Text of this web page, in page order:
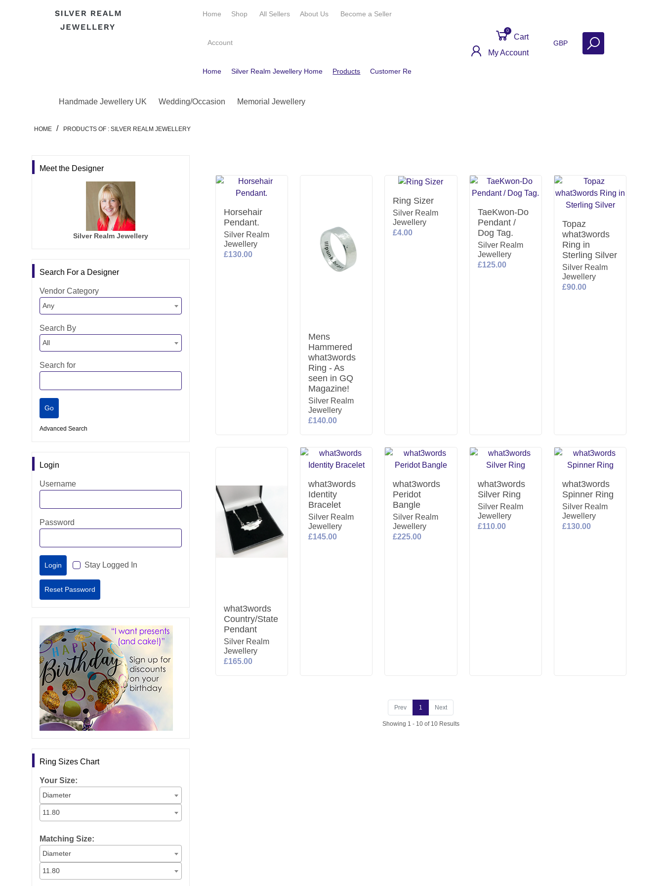
Home Shop All Sellers About Us Become a Seller
Account
Home Silver Realm Jewellery Home Products Customer Reviews
Cart
0
My Account
GBP
Handmade Jewellery UK Wedding/Occasion Memorial Jewellery
HOME / PRODUCTS OF : SILVER REALM JEWELLERY
Meet the Designer
Silver Realm Jewellery
Search For a Designer
Vendor Category
Any
Search By
All
Search for
Advanced Search
Login
Username
Password
Stay Logged In
Ring Sizes Chart
Your Size:
Diameter
11.80
Matching Size:
Diameter
11.80
Horsehair
Pendant.
Silver Realm
Jewellery
£130.00
Mens
Hammered
what3words
Ring - As
seen in GQ
Magazine!
Silver Realm
Jewellery
£140.00
Ring Sizer
Silver Realm
Jewellery
£4.00
TaeKwon-Do
Pendant /
Dog Tag.
Silver Realm
Jewellery
£125.00
Topaz
what3words
Ring in
Sterling Silver
Silver Realm
Jewellery
£90.00
what3words
Country/State
Pendant
Silver Realm
Jewellery
£165.00
what3words
Identity
Bracelet
Silver Realm
Jewellery
£145.00
what3words
Peridot
Bangle
Silver Realm
Jewellery
£225.00
what3words
Silver Ring
Silver Realm
Jewellery
£110.00
what3words
Spinner Ring
Silver Realm
Jewellery
£130.00
Prev 1 Next
Showing 1 - 10 of 10 Results